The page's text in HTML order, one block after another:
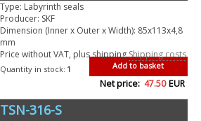
Type: Labyrinth seals
Producer: SKF
Dimension (Inner x Outer x Width): 85x113x4,8
mm
Price without VAT, plus shippingShipping costs
Add to basket
Quantity in stock: 1
Net price: 47.50 EUR
TSN-316-S